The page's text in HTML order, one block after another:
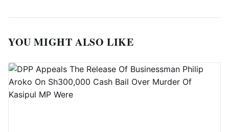
YOU MIGHT ALSO LIKE